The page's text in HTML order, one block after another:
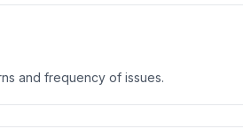
and frequency of issues.